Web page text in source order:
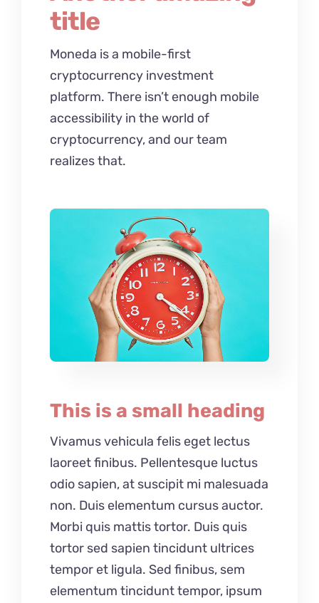
title
Moneda is a mobile-first
cryptocurrency investment
platform. There isn’t enough mobile
accessibility in the world of
cryptocurrency, and our team
realizes that.
This is a small heading
Vivamus vehicula felis eget lectus
laoreet finibus. Pellentesque luctus
odio sapien, at suscipit mi malesuada
non. Duis elementum cursus auctor.
Morbi quis mattis tortor. Duis quis
tortor sed sapien tincidunt ultrices
tempor et ligula. Sed finibus, sem
elementum tincidunt tempor, ipsum